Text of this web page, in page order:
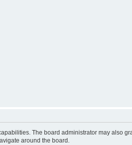
The board administrator may also
around the board.